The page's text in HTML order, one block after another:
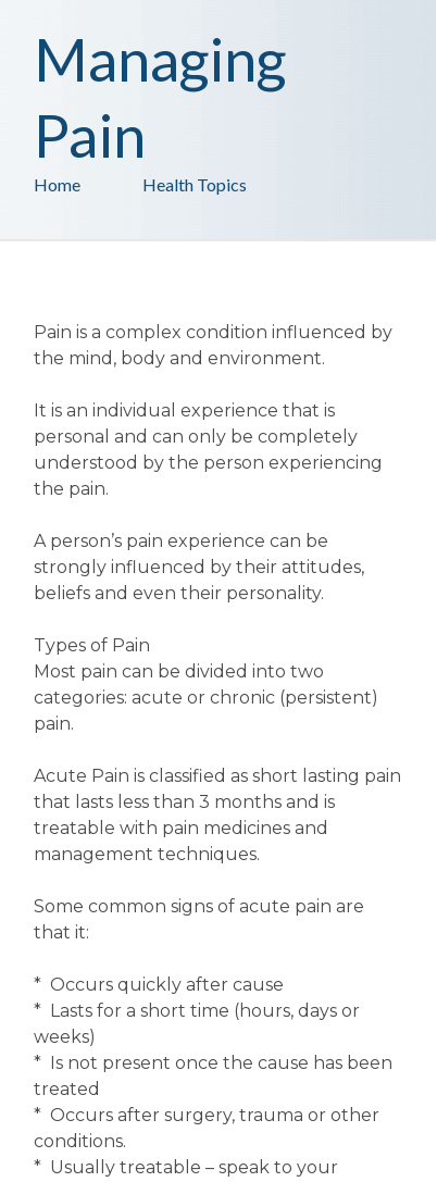
Health Topics
Home
Managing
Pain
Pain is a complex condition influenced by
the mind, body and environment.
It is an individual experience that is
personal and can only be completely
understood by the person experiencing
the pain.
A person’s pain experience can be
strongly influenced by their attitudes,
beliefs and even their personality.
Types of Pain
Most pain can be divided into two
categories: acute or chronic (persistent)
pain.
Acute Pain is classified as short lasting pain
that lasts less than 3 months and is
treatable with pain medicines and
management techniques.
Some common signs of acute pain are
that it:
* Occurs quickly after cause
* Lasts for a short time (hours, days or
weeks)
* Is not present once the cause has been
treated
* Occurs after surgery, trauma or other
conditions.
* Usually treatable – speak to your